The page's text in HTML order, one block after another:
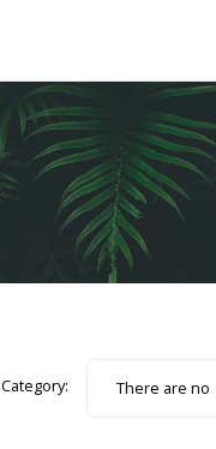
Category:
There are no